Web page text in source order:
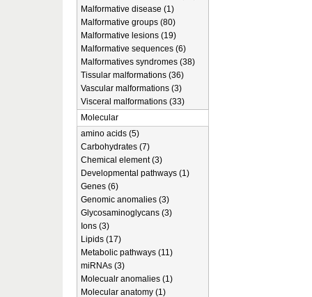
Malformative disease (1)
Malformative groups (80)
Malformative lesions (19)
Malformative sequences (6)
Malformatives syndromes (38)
Tissular malformations (36)
Vascular malformations (3)
Visceral malformations (33)
Molecular
amino acids (5)
Carbohydrates (7)
Chemical element (3)
Developmental pathways (1)
Genes (6)
Genomic anomalies (3)
Glycosaminoglycans (3)
Ions (3)
Lipids (17)
Metabolic pathways (11)
miRNAs (3)
Molecualr anomalies (1)
Molecular anatomy (1)